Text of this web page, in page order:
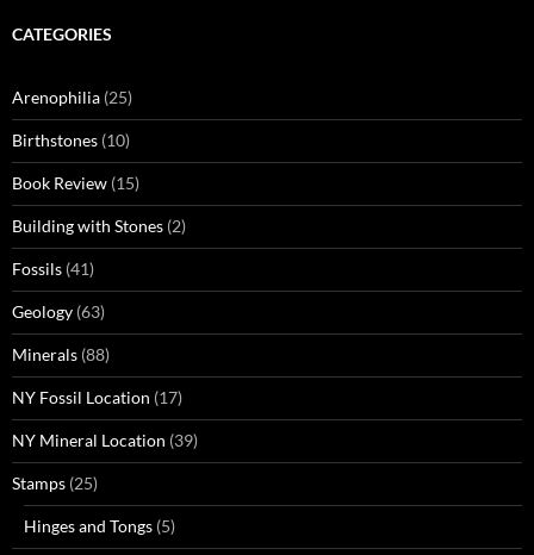
CATEGORIES
Arenophilia (25)
Birthstones (10)
Book Review (15)
Building with Stones (2)
Fossils (41)
Geology (63)
Minerals (88)
NY Fossil Location (17)
NY Mineral Location (39)
Stamps (25)
Hinges and Tongs (5)